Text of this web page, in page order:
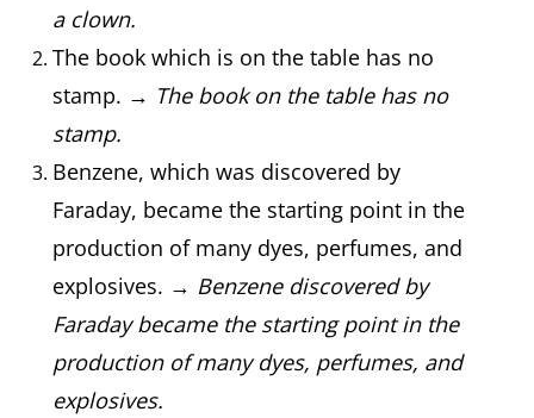
a clown.
The book which is on the table has no
stamp. → The book on the table has no
stamp.
Benzene, which was discovered by
Faraday, became the starting point in the
production of many dyes, perfumes, and
explosives. → Benzene discovered by
Faraday became the starting point in the
production of many dyes, perfumes, and
explosives.